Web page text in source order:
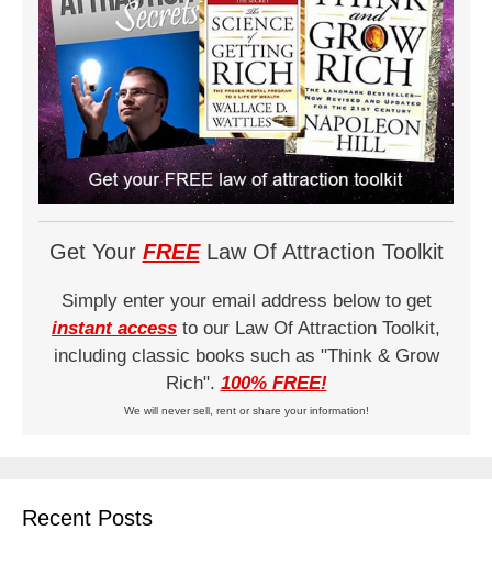
Get Your FREELaw Of Attraction Toolkit
Simply enter your email address below to get
instant access to our Law Of Attraction Toolkit,
including classic books such as "Think & Grow
Rich". 100% FREE!
We will never sell, rent or share your information!
Recent Posts